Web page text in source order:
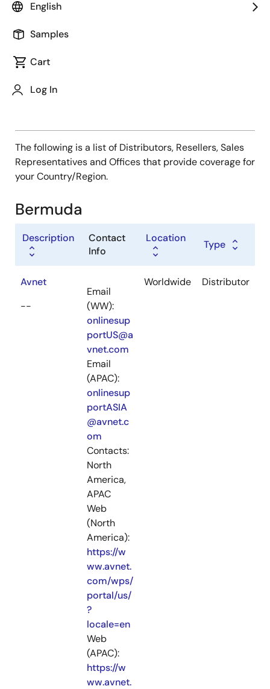
English
Samples
Cart
Log In
Type
Sales Representative
Value Added Reseller
The following is a list of Distributors, Resellers, Sales
Representatives and Offices that provide coverage for
your Country/Region.
Bermuda
Description
Contact
Info
Location
Type
Avnet
--
Email
(WW):
onlinesup
portUS@a
vnet.com
Email
(APAC):
onlinesup
portASIA
@avnet.c
om
Contacts:
North
America,
APAC
Web
(North
America):
https://w
ww.avnet.
com/wps/
portal/us/
?
locale=en
Web
(APAC):
https://w
ww.avnet.
Worldwide Distributor